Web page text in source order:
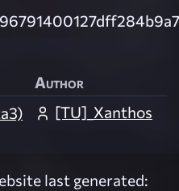
Author
[TU]_Xanthos
last generated: